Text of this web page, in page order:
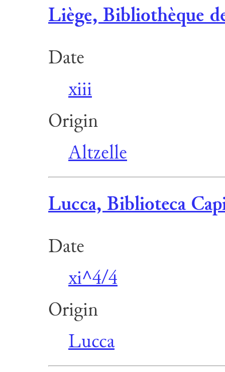
Liège, Bibliothèque
Date
xiii
Origin
Altzelle
Lucca, Biblioteca
Date
xi^4/4
Origin
Lucca